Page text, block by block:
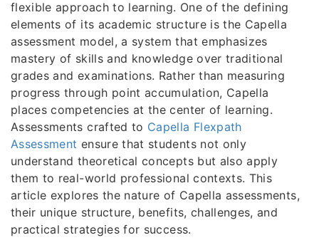
flexible approach to learning. One of the defining
elements of its academic structure is the Capella
assessment model, a system that emphasizes
mastery of skills and knowledge over traditional
grades and examinations. Rather than measuring
progress through point accumulation, Capella
places competencies at the center of learning.
Assessments crafted to Capella Flexpath
Assessment ensure that students not only
understand theoretical concepts but also apply
them to real-world professional contexts. This
article explores the nature of Capella assessments,
their unique structure, benefits, challenges, and
practical strategies for success.